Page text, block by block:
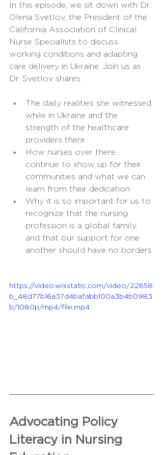
In this episode, we sit down with Dr.
Olena Svetlov, the President of the
California Association of Clinical
Nurse Specialists to discuss
working conditions and adapting
care delivery in Ukraine. Join us as
Dr. Svetlov shares:
The daily realities she witnessed
while in Ukraine and the
strength of the healthcare
providers there.
How nurses over there
continue to show up for their
communities and what we can
learn from their dedication.
Why it is so important for us to
recognize that the nursing
profession is a global family,
and that our support for one
another should have no borders.
https://video.wixstatic.com/video/22658
b_48d77b16a37d4bafabb100a3b4b0983
b/1080p/mp4/file.mp4
Advocating Policy
Literacy in Nursing